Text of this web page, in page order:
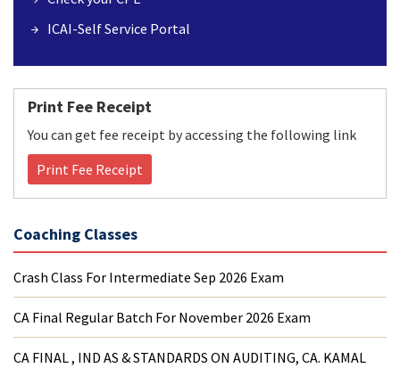
ICAI-Self Service Portal
Print Fee Receipt
You can get fee receipt by accessing the following link
Print Fee Receipt
Coaching Classes
Crash Class For Intermediate Sep 2026 Exam
CA Final Regular Batch For November 2026 Exam
CA FINAL , IND AS & STANDARDS ON AUDITING, CA. KAMAL